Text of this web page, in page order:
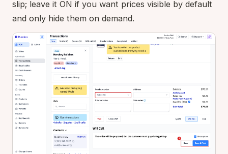
slip; leave it ON if you want prices visible by default
and only hide them on demand.